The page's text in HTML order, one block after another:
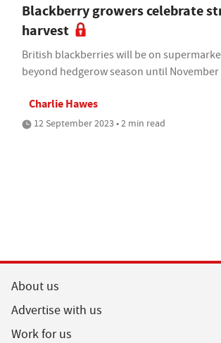
Blackberry growers celebrate
harvest
British blackberries will be on
beyond hedgerow season until November
Charlie Hawes
12 September 2023 • 2 min read
About us
Advertise with us
Work for us